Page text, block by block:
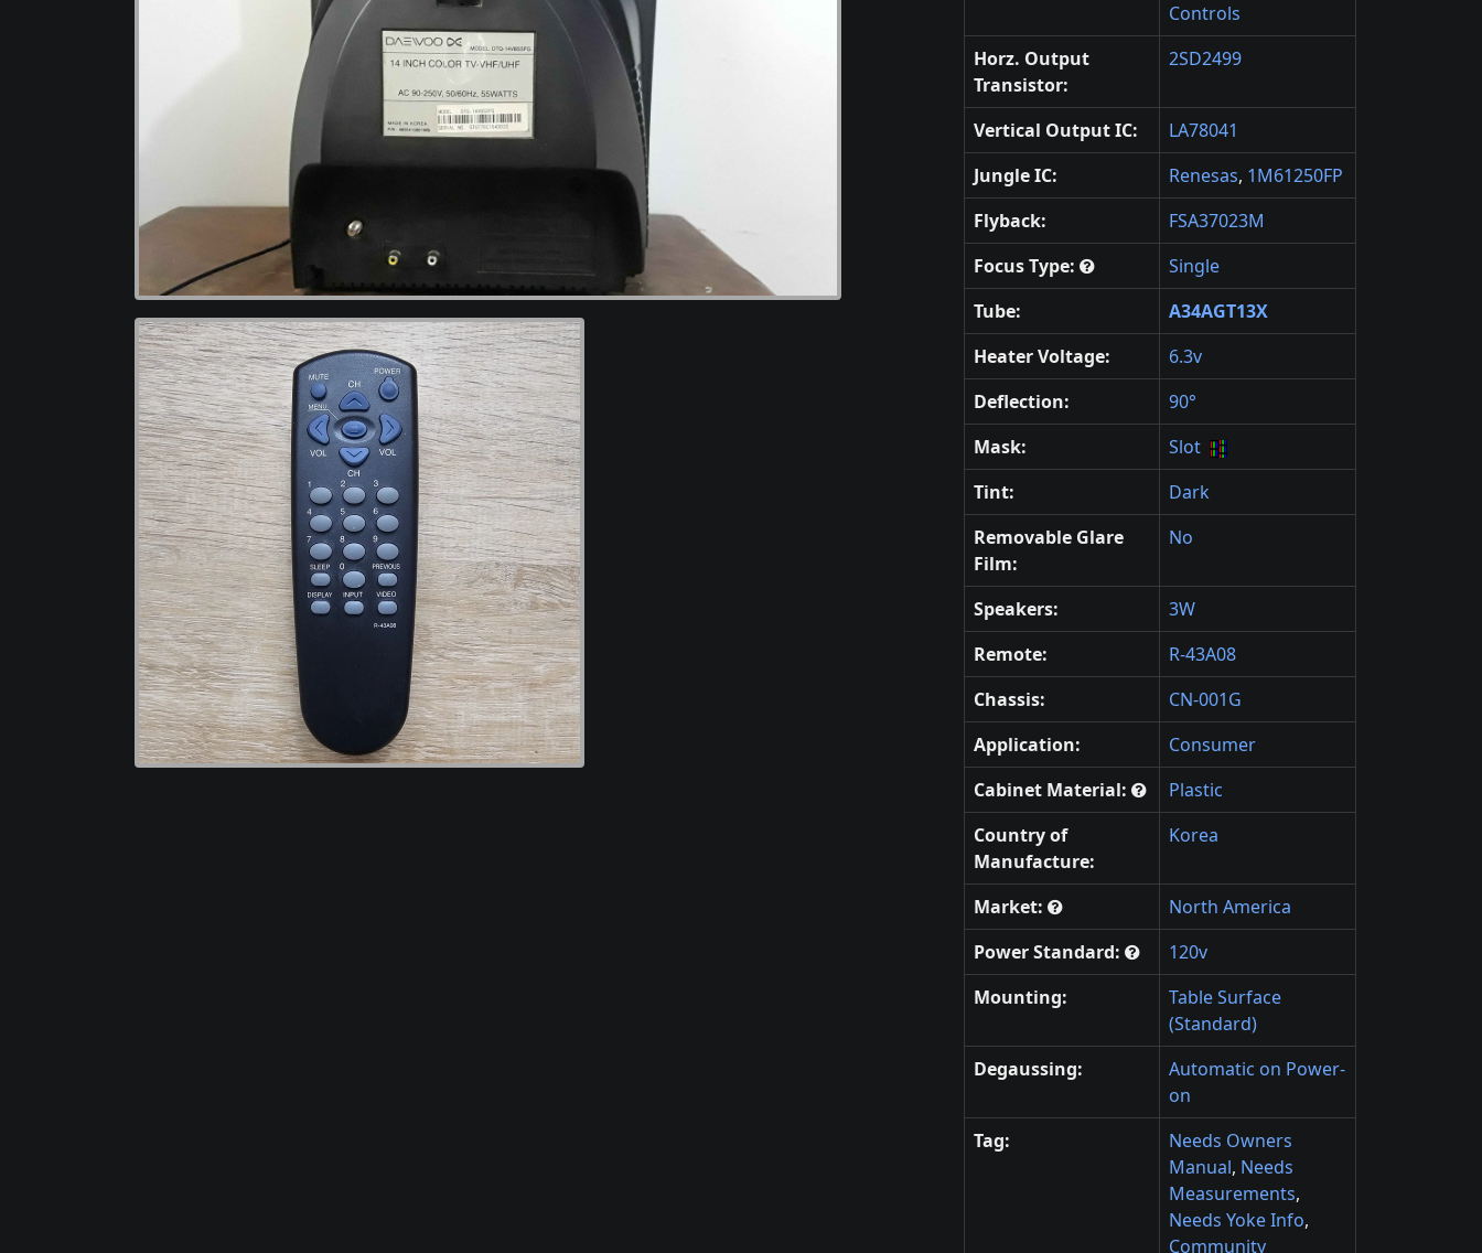
Controls
Horz. Output
Transistor:
2SD2499
Vertical Output IC:
LA78041
Jungle IC:
Renesas, 1M61250FP
Flyback:
FSA37023M
Focus Type:
Single
Tube:
A34AGT13X
Heater Voltage:
6.3v
Deflection:
90°
Mask:
Slot
Tint:
Dark
Removable Glare
Film:
No
Speakers:
3W
Remote:
R-43A08
Chassis:
CN-001G
Application:
Consumer
Cabinet Material:
Plastic
Country of
Manufacture:
Korea
Market:
North America
Power Standard:
120v
Mounting:
Table Surface
(Standard)
Degaussing:
Automatic on Power-
on
Tag:
Needs Owners
Manual, Needs
Measurements,
Needs Yoke Info,
Community